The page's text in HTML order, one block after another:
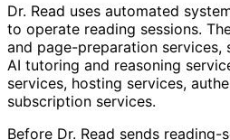
Dr. Read uses automated
to operate reading sessions.
and page-preparation
AI tutoring and reasoning
services, hosting services,
subscription services.
Before Dr. Read sends reading-